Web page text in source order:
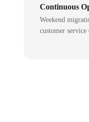
Continuous
Weekend
customer service